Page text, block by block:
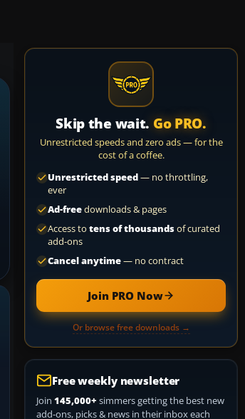
Skip the wait. Go PRO.
Unrestricted speeds and zero ads — for the
cost of a coffee.
Unrestricted speed— no throttling,
ever
Ad-freedownloads & pages
Access to tens of thousandsof curated
add-ons
Cancel anytime— no contract
Join PRO Now
Or browse free downloads →
Free weekly newsletter
Join 145,000+ simmers getting the best new
add-ons, picks & news in their inbox each